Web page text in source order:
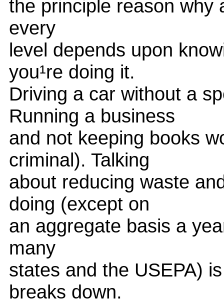
the principle reason why
every
level depends upon
you¹re doing it.
Driving a car without a
Running a business
and not keeping books
criminal). Talking
about reducing waste
doing (except on
an aggregate basis a
many
states and the USEPA)
breaks down.